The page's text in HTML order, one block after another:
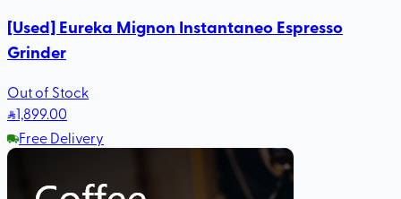
[Used] Eureka Mignon Instantaneo Espresso
Grinder
Out of Stock
1,899.00
Free Delivery